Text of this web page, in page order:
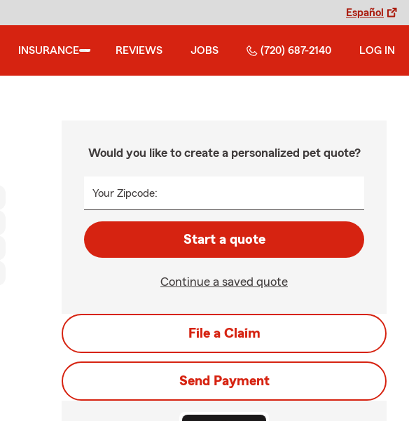
Español
INSURANCE REVIEWS JOBS (720) 687-2140 LOG IN
Would you like to create a personalized pet quote?
Your Zipcode:
Start a quote
Continue a saved quote
File a Claim
Send Payment